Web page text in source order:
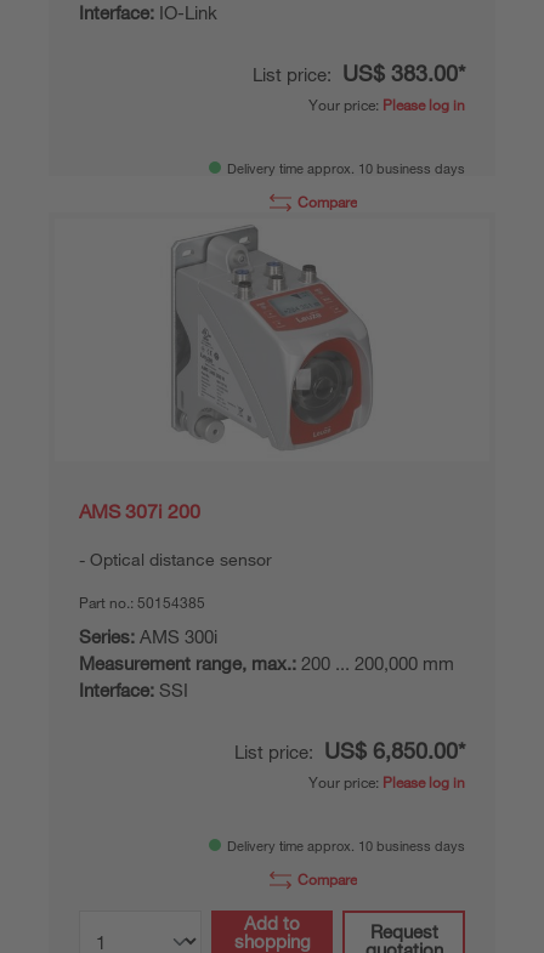
Interface: IO-Link
List price: US$ 383.00*
Your price: Please log in
Delivery time approx. 10 business days
Compare
Add to
shopping
cart
AMS 307i 200
Optical distance sensor
Part no.: 50154385
Series: AMS 300i
Measurement range, max.: 200 ... 200,000 mm
Interface: SSI
List price: US$ 6,850.00*
Your price: Please log in
Delivery time approx. 10 business days
Compare
Add to
shopping
Request